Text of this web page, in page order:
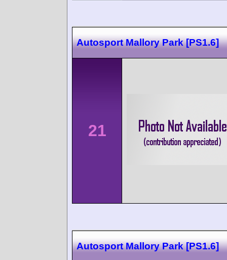
Autosport Mallory Park [PS1.6]
21
Autosport Mallory Park [PS1.6]